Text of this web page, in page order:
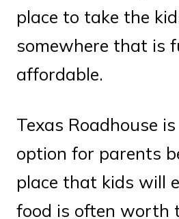
place to take the
somewhere that is
affordable.
Texas Roadhouse
option for parents
place that kids will
food is often worth